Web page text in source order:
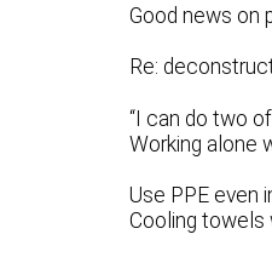
Good news on
Re:
“I can do two
Working alone
Use PPE even
Cooling towels